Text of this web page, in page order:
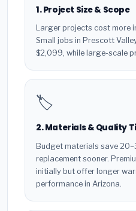
1. Project Size & Scope
Larger projects cost more
Small jobs in Prescott
$2,099, while large-scale
🏷️
2. Materials & Quality
Budget materials save
replacement sooner.
initially but offer longer
performance in Arizona.